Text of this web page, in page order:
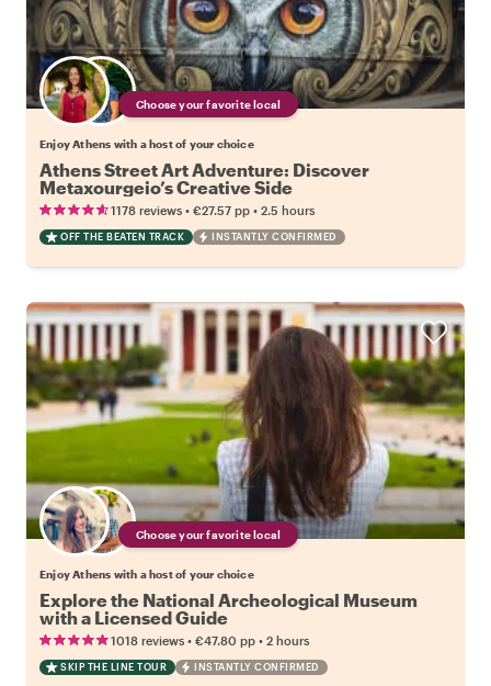
Choose your favorite local
Enjoy Athens with a host of your choice
Athens Street Art Adventure: Discover
Metaxourgeio’s Creative Side
1178 reviews • €27.57 pp • 2.5 hours
OFF THE BEATEN TRACK INSTANTLY CONFIRMED
Choose your favorite local
Enjoy Athens with a host of your choice
Explore the National Archeological Museum
with a Licensed Guide
1018 reviews • €47.80 pp • 2 hours
SKIP THE LINE TOUR INSTANTLY CONFIRMED